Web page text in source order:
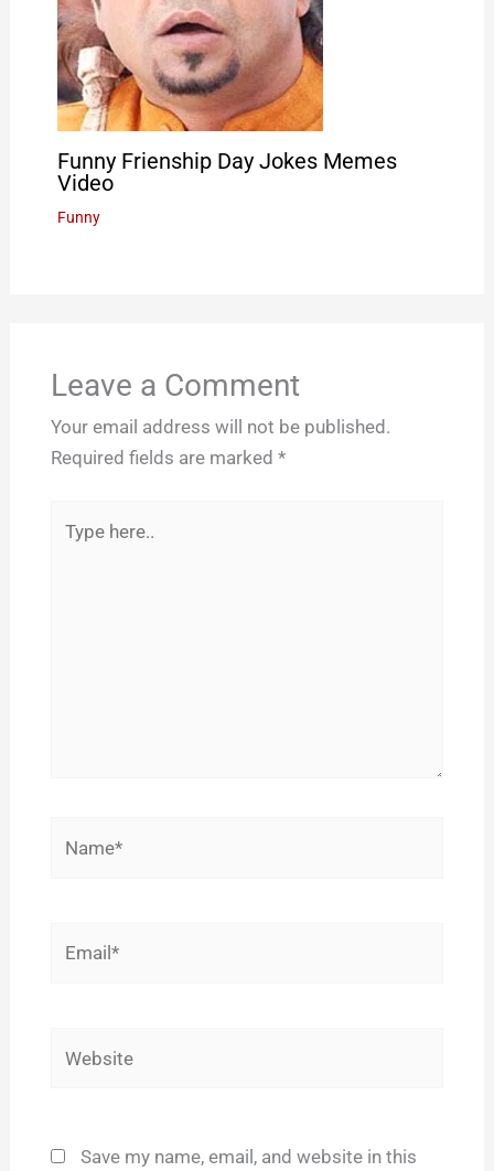
Funny Frienship Day Jokes Memes
Video
Funny
Leave a Comment
Your email address will not be published.
Required fields are marked *
here..
Save my name, email, and website in this